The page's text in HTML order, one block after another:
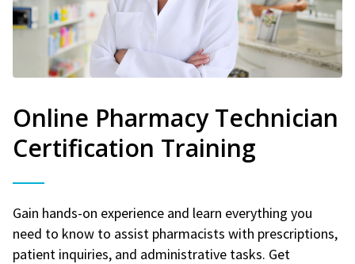
Online Pharmacy Technician
Certification Training
Gain hands-on experience and learn everything you
need to know to assist pharmacists with prescriptions,
patient inquiries, and administrative tasks. Get